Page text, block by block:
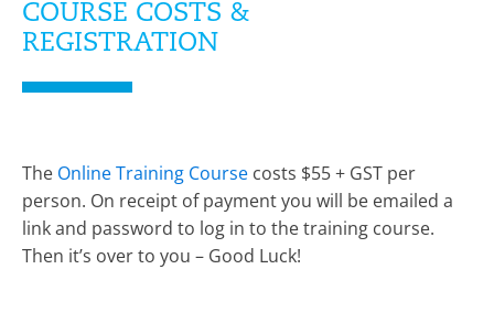
COURSE COSTS &
REGISTRATION
The Online Training Course costs $55 + GST per
person. On receipt of payment you will be emailed a
link and password to log in to the training course.
Then it’s over to you – Good Luck!